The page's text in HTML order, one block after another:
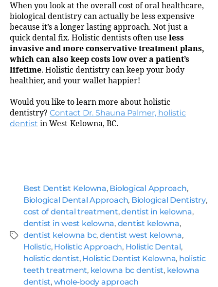
When you look at the overall cost of oral healthcare,
biological dentistry can actually be less expensive
because it’s a longer lasting approach. Not just a
quick dental fix. Holistic dentists often use less
invasive and more conservative treatment plans,
which can also keep costs low over a patient’s
lifetime. Holistic dentistry can keep your body
healthier, and your wallet happier!
Would you like to learn more about holistic
dentistry? Contact Dr. Shauna Palmer, holistic
dentist in West-Kelowna, BC.
Best Dentist Kelowna, Biological Approach,
Biological Dental Approach, Biological Dentistry,
cost of dental treatment,dentist in kelowna,
dentist in west kelowna, dentist kelowna,
dentist kelowna bc, dentist west kelowna,
Holistic, Holistic Approach, Holistic Dental,
holistic dentist, Holistic Dentist Kelowna, holistic
teeth treatment, kelowna bc dentist, kelowna
dentist, whole-body approach